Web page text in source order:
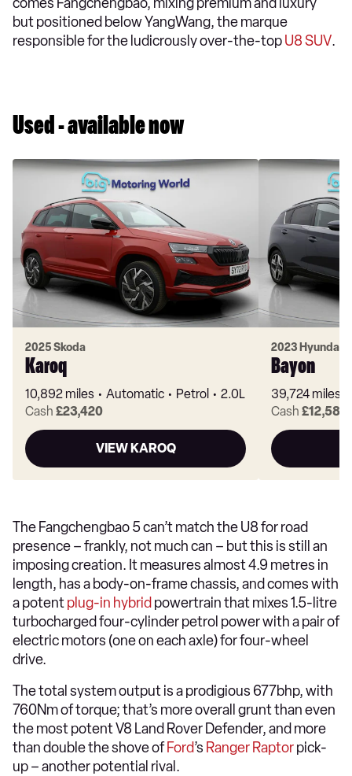
but positioned below YangWang, the marque
responsible for the ludicrously over-the-topU8 SUV.
Used - available now
2025 Skoda
Karoq
10,892 miles Automatic Petrol
2.0L
Cash £23,420
VIEW KAROQ
2023 Hyundai
Bayon
39,724 miles
Cash £12,580
The Fangchengbao 5 can’t match the U8 for road
presence – frankly, not much can – but this is still an
imposing creation. It measures almost 4.9 metres in
length, has a body-on-frame chassis, and comes with
a potentplug-in hybrid powertrain that mixes 1.5-litre
turbocharged four-cylinder petrol power with a pair of
electric motors (one on each axle) for four-wheel
drive.
The total system output is a prodigious 677bhp, with
760Nm of torque; that’s more overall grunt than even
the most potent V8 Land Rover Defender, and more
than double the shove ofFord’s Ranger Raptorpick-
up – another potential rival.